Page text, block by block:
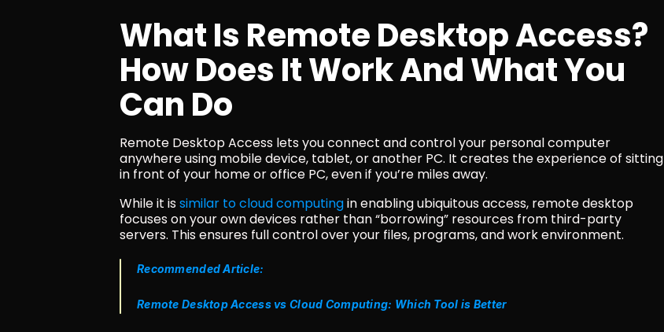
What Is Remote Desktop Access?
How Does It Work And What You
Can Do
Remote Desktop Access lets you connect and control your personal computer
anywhere using mobile device, tablet, or another PC. It creates the experience of sitting
in front of your home or office PC, even if you’re miles away.
While it is similar to cloud computing in enabling ubiquitous access, remote desktop
focuses on your own devices rather than “borrowing” resources from third-party
servers. This ensures full control over your files, programs, and work environment.
Recommended Article:
Remote Desktop Access vs Cloud Computing: Which Tool is Better